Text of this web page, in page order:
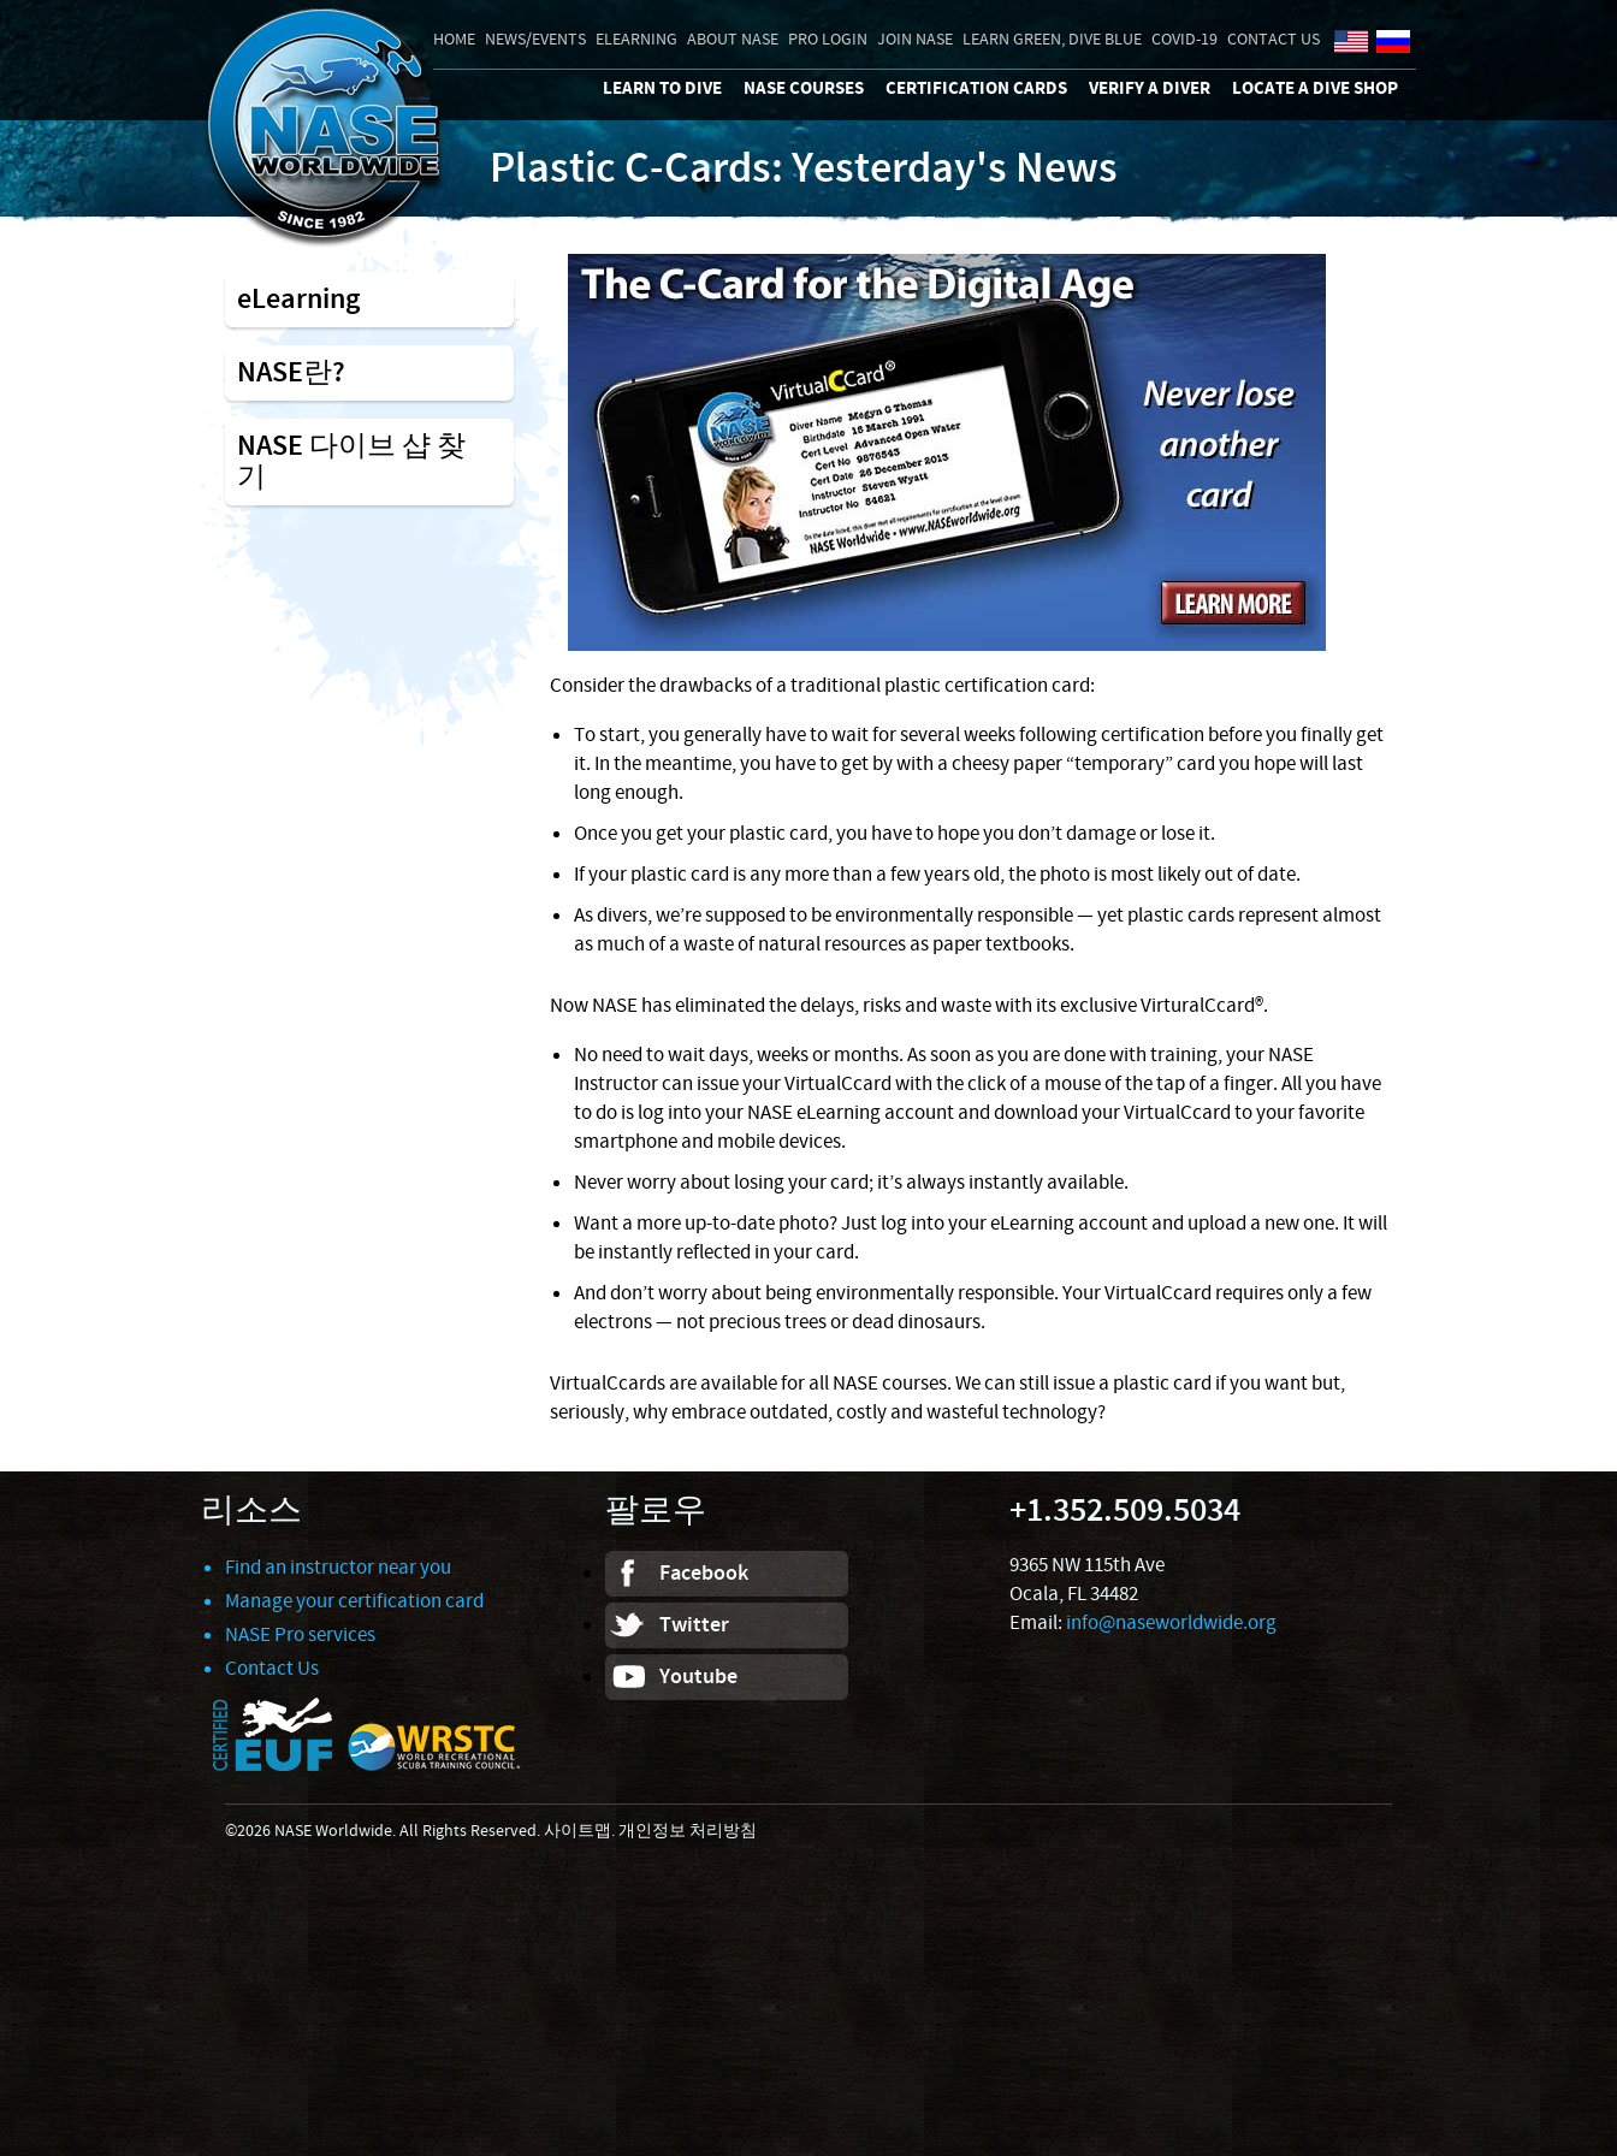
HOME NEWS/EVENTS ELEARNING ABOUT NASE PRO LOGIN JOIN NASE LEARN GREEN, DIVE BLUE COVID-19 CONTACT US
LEARN TO DIVE NASE COURSES CERTIFICATION CARDS VERIFY A DIVER LOCATE A DIVE SHOP
Plastic C-Cards: Yesterday's News
Consider the drawbacks of a traditional plastic certification card:
To start, you generally have to wait for several weeks following certification before you finally get
it. In the meantime, you have to get by with a cheesy paper “temporary” card you hope will last
long enough.
Once you get your plastic card, you have to hope you don’t damage or lose it.
If your plastic card is any more than a few years old, the photo is most likely out of date.
As divers, we’re supposed to be environmentally responsible — yet plastic cards represent almost
as much of a waste of natural resources as paper textbooks.
Now NASE has eliminated the delays, risks and waste with its exclusive VirturalCcard®.
No need to wait days, weeks or months. As soon as you are done with training, your NASE
Instructor can issue your VirtualCcard with the click of a mouse of the tap of a finger. All you have
to do is log into your NASE eLearning account and download your VirtualCcard to your favorite
smartphone and mobile devices.
Never worry about losing your card; it’s always instantly available.
Want a more up-to-date photo? Just log into your eLearning account and upload a new one. It will
be instantly reflected in your card.
And don’t worry about being environmentally responsible. Your VirtualCcard requires only a few
electrons — not precious trees or dead dinosaurs.
VirtualCcards are available for all NASE courses. We can still issue a plastic card if you want but,
seriously, why embrace outdated, costly and wasteful technology?
eLearning
NASE란?
NASE 다이브 샵 찾
기
리소스
Find an instructor near you
Manage your certification card
NASE Pro services
Contact Us
팔로우
Facebook
Twitter
Youtube
+1.352.509.5034
9365 NW 115th Ave
Ocala, FL 34482
Email: info@naseworldwide.org
©2026 NASE Worldwide. All Rights Reserved.사이트맵.개인정보 처리방침